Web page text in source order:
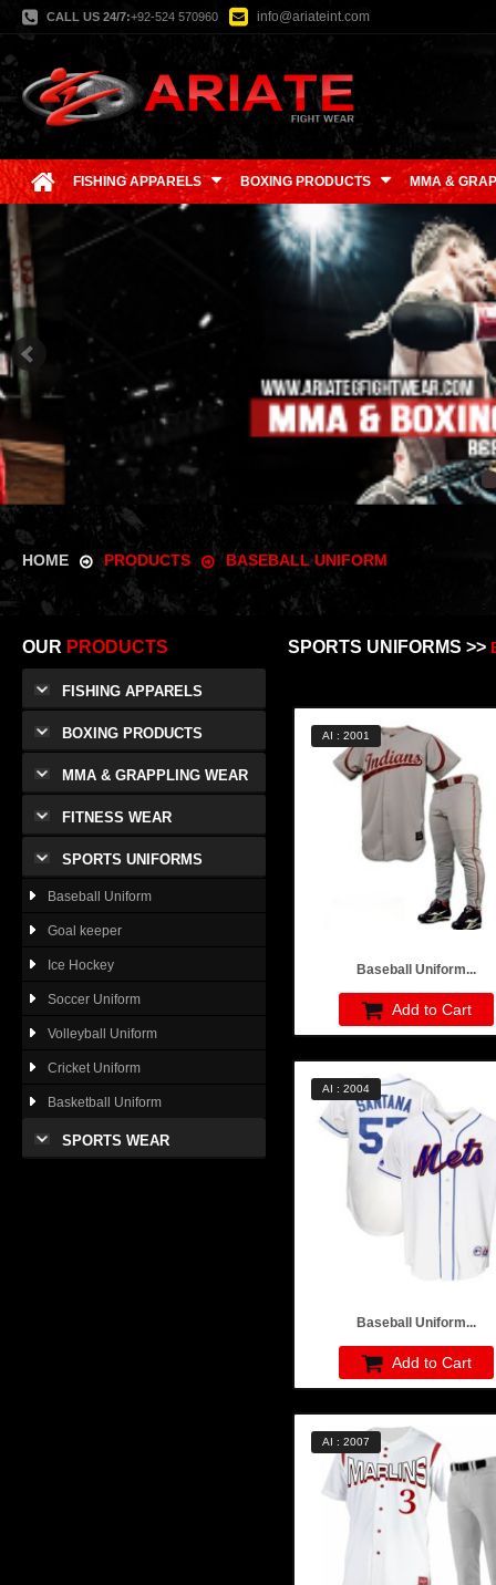
CALL US 24/7:+92-524 570960 info@ariateint.com
FISHING APPARELS BOXING PRODUCTS MMA &
HOME PRODUCTS BASEBALL UNIFORM
OUR PRODUCTS
FISHING APPARELS
BOXING PRODUCTS
MMA & GRAPPLING WEAR
FITNESS WEAR
SPORTS UNIFORMS
Baseball Uniform
Goal keeper
Ice Hockey
Soccer Uniform
Volleyball Uniform
Cricket Uniform
Basketball Uniform
SPORTS WEAR
SPORTS UNIFORMS >>
AI : 2001
Baseball Uniform...
Add to Cart
AI : 2004
Baseball Uniform...
Add to Cart
AI : 2007